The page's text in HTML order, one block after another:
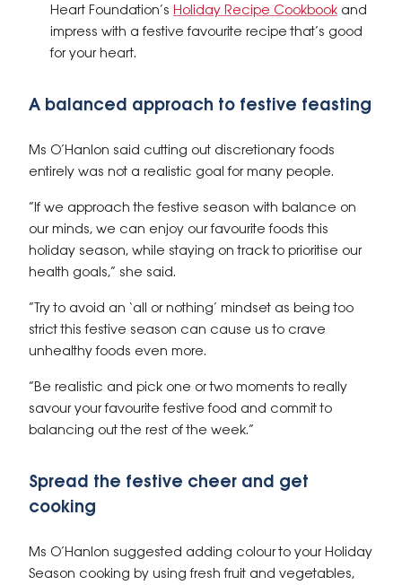
Heart Foundation’s Holiday Recipe Cookbook and
impress with a festive favourite recipe that’s good
for your heart.
A balanced approach to festive feasting
Ms O’Hanlon said cutting out discretionary foods
entirely was not a realistic goal for many people.
“If we approach the festive season with balance on
our minds, we can enjoy our favourite foods this
holiday season, while staying on track to prioritise our
health goals,” she said.
“Try to avoid an ‘all or nothing’ mindset as being too
strict this festive season can cause us to crave
unhealthy foods even more.
“Be realistic and pick one or two moments to really
savour your favourite festive food and commit to
balancing out the rest of the week.”
Spread the festive cheer and get
cooking
Ms O’Hanlon suggested adding colour to your Holiday
Season cooking by using fresh fruit and vegetables,